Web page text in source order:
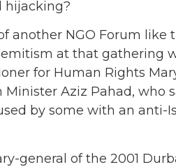
hijacking?
another NGO Forum like
at that gathering
for Human Rights Mary
Aziz Pahad, who
by some with an anti-
general of the 2001